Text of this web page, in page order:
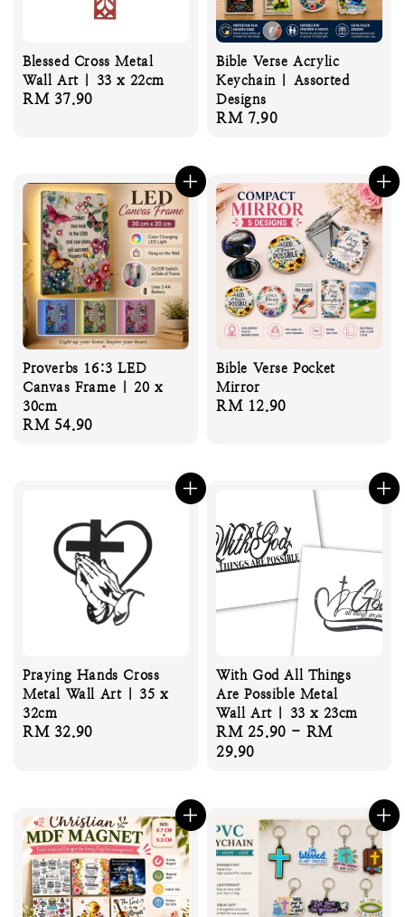
Blessed Cross Metal
Wall Art | 33 x 22cm
Regular
RM 37.90
Bible Verse Acrylic
Keychain | Assorted
Designs
Regular
RM 7.90
Proverbs 16:3 LED
Canvas Frame | 20 x
30cm
Regular
RM 54.90
Bible Verse Pocket
Mirror
Regular
RM 12.90
Praying Hands Cross
Metal Wall Art | 35 x
32cm
Regular
RM 32.90
With God All Things
Are Possible Metal
Wall Art | 33 x 23cm
Regular
price
RM 25.90 - RM
29.90